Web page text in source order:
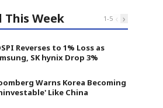
This Week 1-5 ‹ ›
Reverses to 1% Loss as
SK hynix Drop 3%
Warns Korea Becoming
Like China